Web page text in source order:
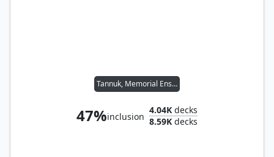
Tannuk, Memorial Ensign
47%inclusion
4.04K decks
8.59K decks